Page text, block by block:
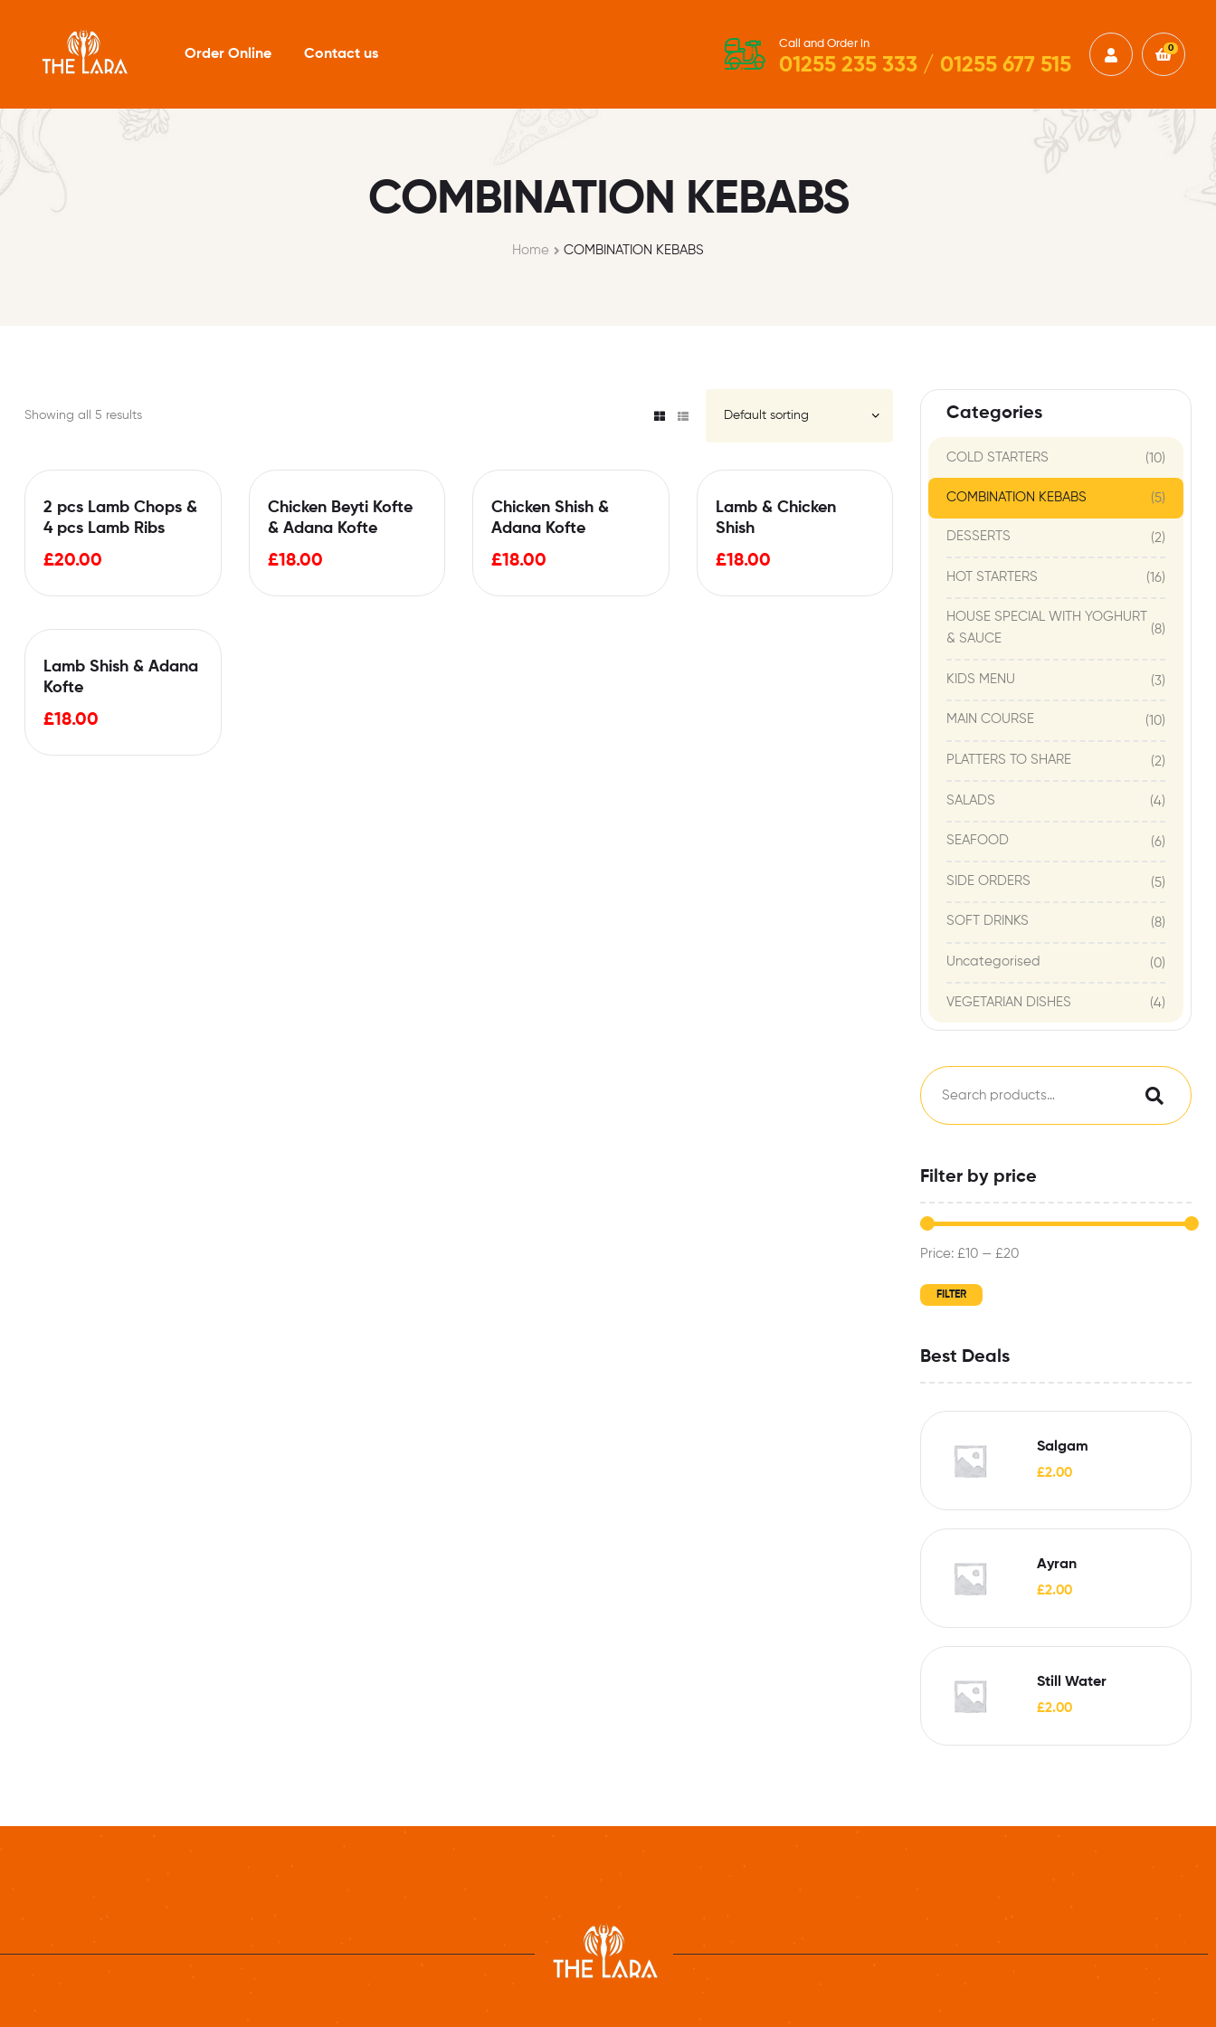
Order Online Contact us
Call and Order in
01255 235 333 / 01255 677 515
0
COMBINATION KEBABS
Home COMBINATION KEBABS
Showing all 5 results
2 pcs Lamb Chops &
4 pcs Lamb Ribs
£20.00
Chicken Beyti Kofte
& Adana Kofte
£18.00
Chicken Shish &
Adana Kofte
£18.00
Lamb & Chicken
Shish
£18.00
Lamb Shish & Adana
Kofte
£18.00
Categories
COLD STARTERS (10)
COMBINATION KEBABS (5)
DESSERTS (2)
HOT STARTERS (16)
HOUSE SPECIAL WITH YOGHURT
& SAUCE
(8)
KIDS MENU (3)
MAIN COURSE (10)
PLATTERS TO SHARE (2)
SALADS (4)
SEAFOOD (6)
SIDE ORDERS (5)
SOFT DRINKS (8)
Uncategorised (0)
VEGETARIAN DISHES (4)
Filter by price
FILTER
Price: £10 — £20
Best Deals
Salgam
£2.00
Ayran
£2.00
Still Water
£2.00